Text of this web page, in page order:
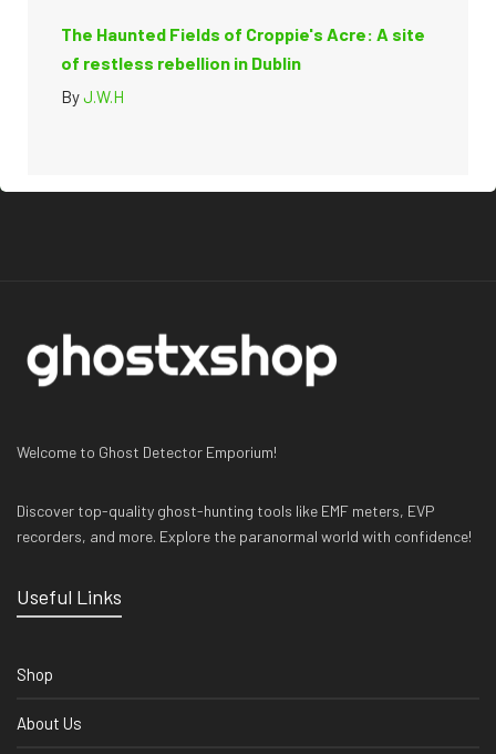
The Haunted Fields of Croppie's Acre: A site
of restless rebellion in Dublin
ByJ.W.H
Welcome to Ghost Detector Emporium!
Discover top-quality ghost-hunting tools like EMF meters, EVP
recorders, and more. Explore the paranormal world with confidence!
Useful Links
Shop
About Us